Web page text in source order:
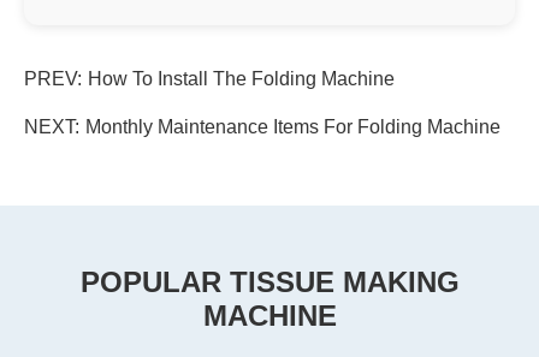
PREV: How To Install The Folding Machine
NEXT: Monthly Maintenance Items For Folding Machine
POPULAR TISSUE MAKING
MACHINE